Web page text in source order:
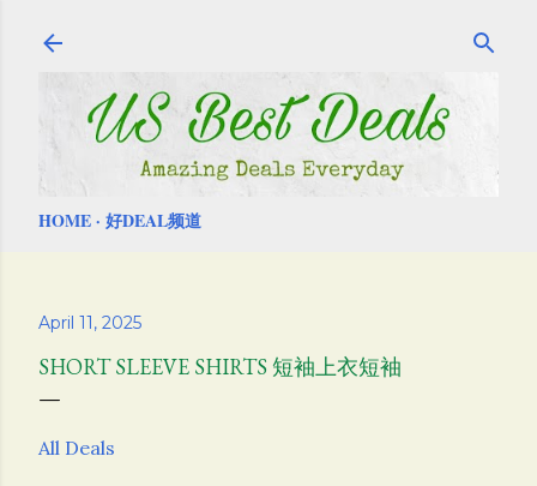
HOME 好DEAL频道
April 11, 2025
SHORT SLEEVE SHIRTS 短袖上衣短袖
All Deals